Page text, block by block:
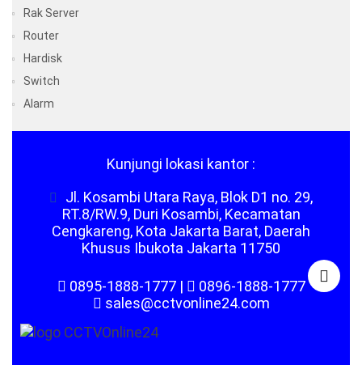
Rak Server
Router
Hardisk
Switch
Alarm
Kunjungi lokasi kantor :
Jl. Kosambi Utara Raya, Blok D1 no. 29,
RT.8/RW.9, Duri Kosambi, Kecamatan
Cengkareng, Kota Jakarta Barat, Daerah
Khusus Ibukota Jakarta 11750
0895-1888-1777|
0896-1888-1777
sales@cctvonline24.com